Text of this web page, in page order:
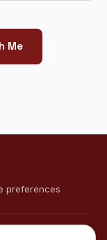
Me
preferences